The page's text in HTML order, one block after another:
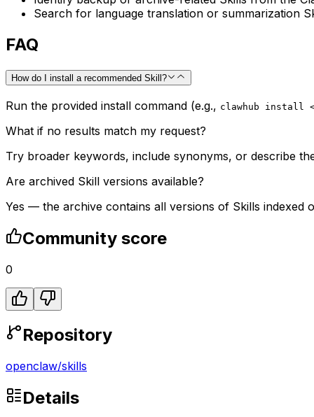
Search for language translation or summarization
FAQ
How do I install a recommended Skill?
Run the provided install command (e.g., clawhub install
What if no results match my request?
Try broader keywords, include synonyms, or describe
Are archived Skill versions available?
Yes — the archive contains all versions of Skills indexed
Community score
0
Repository
openclaw/skills
Details